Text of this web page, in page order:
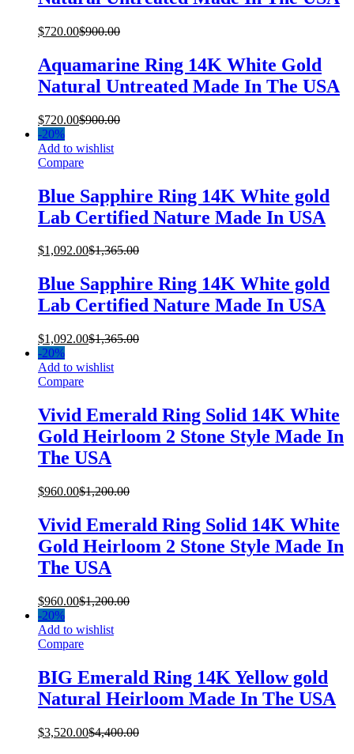
$720.00$900.00
Aquamarine Ring 14K White Gold
Natural Untreated Made In The USA
$720.00$900.00
-20%
Add to wishlist
Compare
Blue Sapphire Ring 14K White gold
Lab Certified Nature Made In USA
$1,092.00$1,365.00
Blue Sapphire Ring 14K White gold
Lab Certified Nature Made In USA
$1,092.00$1,365.00
-20%
Add to wishlist
Compare
Vivid Emerald Ring Solid 14K White
Gold Heirloom 2 Stone Style Made In
The USA
$960.00$1,200.00
Vivid Emerald Ring Solid 14K White
Gold Heirloom 2 Stone Style Made In
The USA
$960.00$1,200.00
-20%
Add to wishlist
Compare
BIG Emerald Ring 14K Yellow gold
Natural Heirloom Made In The USA
$3,520.00$4,400.00